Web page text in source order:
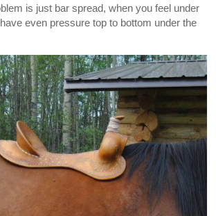
is just bar spread, when you feel under
even pressure top to bottom under the